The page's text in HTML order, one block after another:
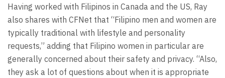
Having worked with Filipinos in Canada and the US, Ray
also shares with CFNet that “Filipino men and women are
typically traditional with lifestyle and personality
requests,” adding that Filipino women in particular are
generally concerned about their safety and privacy. “Also,
they ask a lot of questions about when it is appropriate